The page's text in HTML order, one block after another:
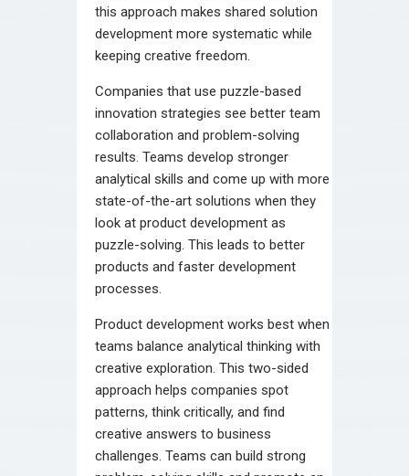
this approach makes shared solution
development more systematic while
keeping creative freedom.
Companies that use puzzle-based
innovation strategies see better team
collaboration and problem-solving
results. Teams develop stronger
analytical skills and come up with more
state-of-the-art solutions when they
look at product development as
puzzle-solving. This leads to better
products and faster development
processes.
Product development works best when
teams balance analytical thinking with
creative exploration. This two-sided
approach helps companies spot
patterns, think critically, and find
creative answers to business
challenges. Teams can build strong